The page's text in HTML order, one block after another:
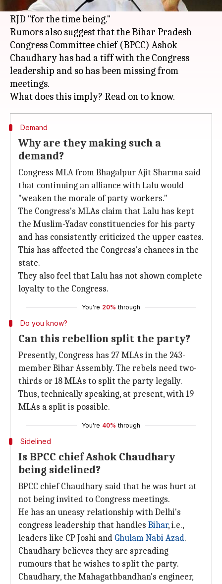
they should break the alliance with Lalu Yadav's
RJD "for the time being."
Rumors also suggest that the Bihar Pradesh
Congress Committee chief (BPCC) Ashok
Chaudhary has had a tiff with the Congress
leadership and so has been missing from
meetings.
Demand
Why are they making such a
demand?
Congress MLA from Bhagalpur Ajit Sharma said
that continuing an alliance with Lalu would
"weaken the morale of party workers."
The Congress's MLAs claim that Lalu has kept
the Muslim-Yadav constituencies for his party
and has consistently criticized the upper castes.
This has affected the Congress's chances in the
state.
They also feel that Lalu has not shown complete
loyalty to the Congress.
You're 20% through
Do you know?
Can this rebellion split the party?
Presently, Congress has 27 MLAs in the 243-
member Bihar Assembly. The rebels need two-
thirds or 18 MLAs to split the party legally.
Thus, technically speaking, at present, with 19
MLAs a split is possible.
You're 40% through
Sidelined
Is BPCC chief Ashok Chaudhary
being sidelined?
BPCC chief Chaudhary said that he was hurt at
not being invited to Congress meetings.
He has an uneasy relationship with Delhi's
congress leadership that handles Bihar, i.e.,
leaders like CP Joshi and Ghulam Nabi Azad.
Chaudhary believes they are spreading
rumours that he wishes to split the party.
Chaudhary, the Mahagathbandhan's engineer,